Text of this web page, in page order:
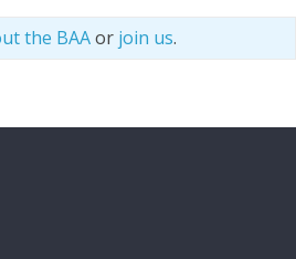
the BAAor join us.